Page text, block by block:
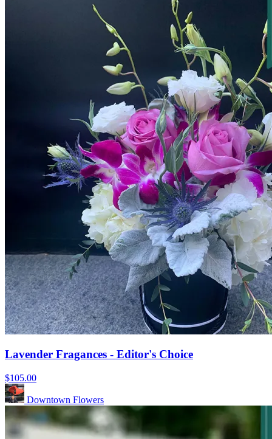
Lavender Fragances - Editor's Choice
$105.00
Downtown Flowers